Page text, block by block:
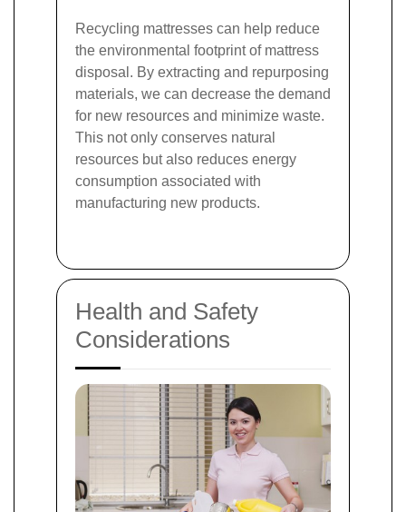
Recycling mattresses can help reduce
the environmental footprint of mattress
disposal. By extracting and repurposing
materials, we can decrease the demand
for new resources and minimize waste.
This not only conserves natural
resources but also reduces energy
consumption associated with
manufacturing new products.
Health and Safety
Considerations